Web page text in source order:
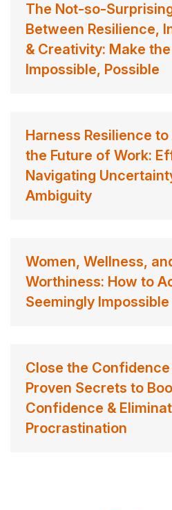
positioning it as an essential
changing world. With a vision
Taryn Marie Stejskal continues
organizations, and individuals
The Not-so-
Between Resilience,
& Creativity: Make the
Impossible, Possible
Harness Resilience
the Future of Work:
Navigating
Ambiguity
Women, Wellness,
Worthiness: How to
Seemingly Impossible
Close the Confidence
Proven Secrets to
Confidence &
Procrastination